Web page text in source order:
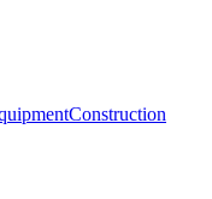
Construction